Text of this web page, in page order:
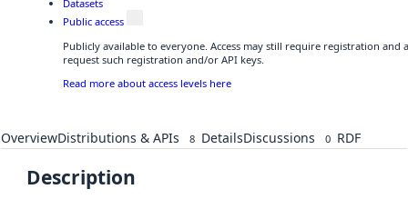
Datasets
Public access
Publicly available to everyone. Access may still require registration and
request such registration and/or API keys.
Read more about access levels here
OverviewDistributions & APIs 8 DetailsDiscussions 0 RDF
Description